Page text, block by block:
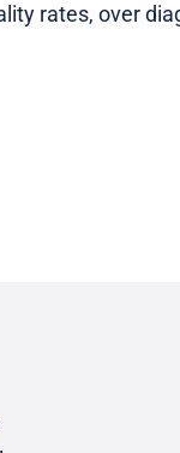
rates, over